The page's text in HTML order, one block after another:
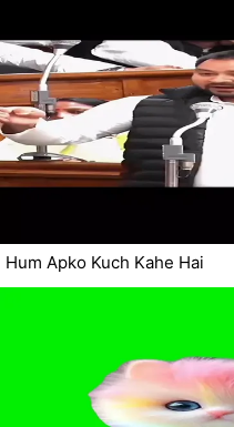
Hum Apko Kuch Kahe Hai